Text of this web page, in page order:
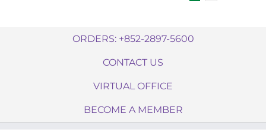
ORDERS: +852-2897-5600
CONTACT US
VIRTUAL OFFICE
BECOME A MEMBER